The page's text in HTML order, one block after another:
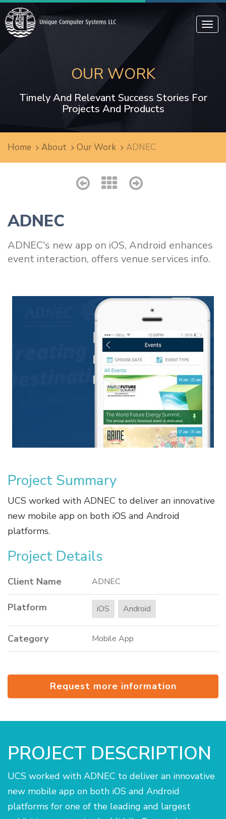
OUR WORK
Timely And Relevant Success Stories For
Projects And Products
Home About Our Work ADNEC
ADNEC
ADNEC's new app on iOS, Android enhances
event interaction, offers venue services info.
Project Summary
UCS worked with ADNEC to deliver an innovative
new mobile app on both iOS and Android
platforms.
Project Details
Client Name ADNEC
Platform iOS Android
Category Mobile App
Request more information
PROJECT DESCRIPTION
UCS worked with ADNEC to deliver an innovative
new mobile app on both iOS and Android
platforms for one of the leading and largest